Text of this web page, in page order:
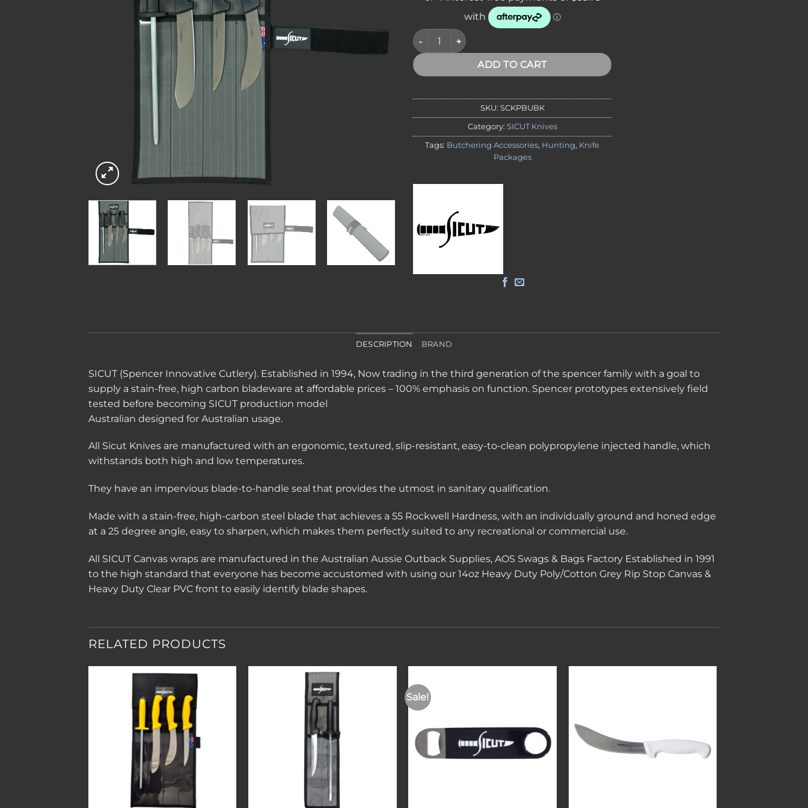
SICUT 4 Piece Butchers Knife Package - Black Handle quantity
ADD TO CART
SKU: SCKPBUBK
Category: SICUT Knives
Tags: Butchering Accessories, Hunting, Knife
Packages
DESCRIPTION BRAND
SICUT (Spencer Innovative Cutlery). Established in 1994, Now trading in the third generation of the spencer family with a goal to
supply a stain-free, high carbon bladeware at affordable prices – 100% emphasis on function. Spencer prototypes extensively field
tested before becoming SICUT production model
Australian designed for Australian usage.
All Sicut Knives are manufactured with an ergonomic, textured, slip-resistant, easy-to-clean polypropylene injected handle, which
withstands both high and low temperatures.
They have an impervious blade-to-handle seal that provides the utmost in sanitary qualification.
Made with a stain-free, high-carbon steel blade that achieves a 55 Rockwell Hardness, with an individually ground and honed edge
at a 25 degree angle, easy to sharpen, which makes them perfectly suited to any recreational or commercial use.
All SICUT Canvas wraps are manufactured in the Australian Aussie Outback Supplies, AOS Swags & Bags Factory Established in 1991
to the high standard that everyone has become accustomed with using our 14oz Heavy Duty Poly/Cotton Grey Rip Stop Canvas &
Heavy Duty Clear PVC front to easily identify blade shapes.
RELATED PRODUCTS
Sale!